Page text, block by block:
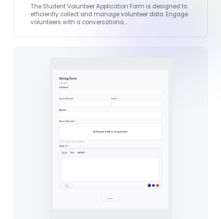
The Student Volunteer Application Form is designed to
efficiently collect and manage volunteer data. Engage
volunteers with a conversationa…